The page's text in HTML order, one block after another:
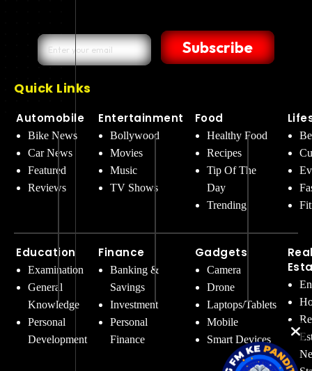
Subscribe
Quick Links
Automobile
Bike News
Car News
Featured
Reviews
Education
Examination
General
Knowledge
Personal
Development
Entertainment
Bollywood
Movies
Music
TV Shows
Finance
Banking &
Savings
Investment
Personal
Finance
Food
Healthy Food
Recipes
Tip Of The
Day
Trending
Gadgets
Camera
Drone
Laptops/Tablets
Mobile
Smart Devices